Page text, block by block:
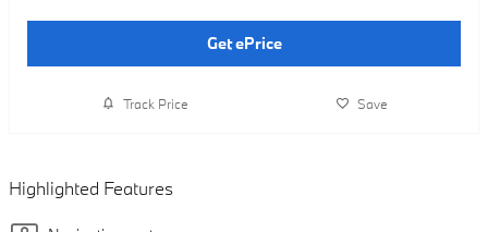
Get ePrice
Track Price Save
Highlighted Features